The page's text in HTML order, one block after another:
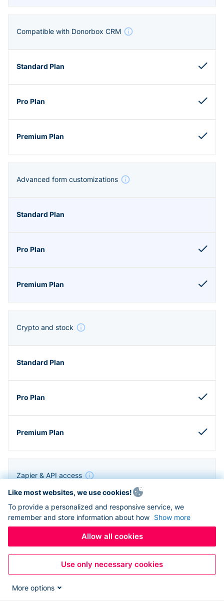
Compatible with Donorbox CRM
Advanced form customizations
Crypto and stock
Zapier & API access
Like most websites, we use cookies!
To provide a personalized and responsive service, we
remember and store information about how Show more
Allow all cookies
Use only necessary cookies
More options